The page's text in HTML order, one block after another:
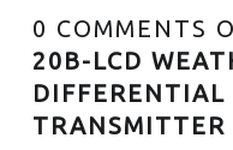
0 COMMENTS
20B-LCD
DIFFERENTIAL